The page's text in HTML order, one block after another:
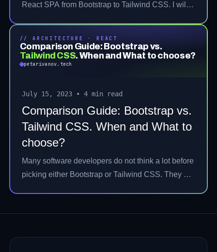
React SPA from Bootstrap to Tailwind CSS. I will
will move to the execution of the picked strategy
and share some learned lessons throughout the
// ARCHITECTURE · REACT
Comparison Guide: Bootstrap vs.
Tailwind CSS. When and What to choose?
petarivanov.tech
July 15, 2023 • 4 min read
Comparison Guide: Bootstrap vs.
Tailwind CSS. When and What to
choose?
Many software developers do not think a lot before
picking either Bootstrap or Tailwind CSS. They go
right tool and technology for solving a problem is